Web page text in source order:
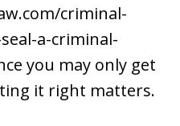
criminal-
a-criminal-
you may only get
it right matters.